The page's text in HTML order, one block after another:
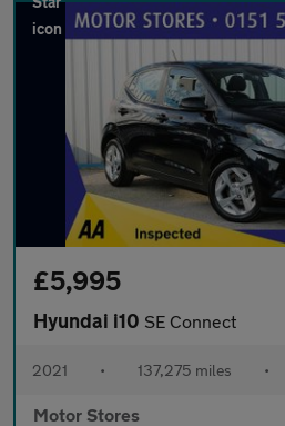
£5,995
Hyundai i10 SE Connect
2021 • 137,275 miles •
Motor Stores